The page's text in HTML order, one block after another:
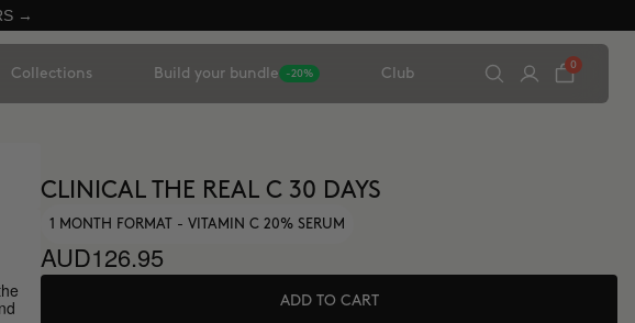
→
Collections Build your bundle -20% Club
0
CLINICAL THE REAL C 30 DAYS
1 MONTH FORMAT - VITAMIN C 20% SERUM
AUD126.95
ADD TO CART